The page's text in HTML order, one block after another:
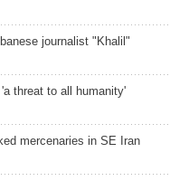
journalist "Khalil"
threat to all humanity'
mercenaries in SE Iran